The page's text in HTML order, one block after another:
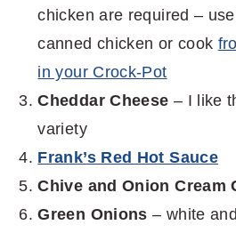
chicken are required –
canned chicken or cook
in your Crock-Pot
Cheddar Cheese – I like
variety
Frank’s Red Hot Sauce
Chive and Onion Cream
Green Onions– white